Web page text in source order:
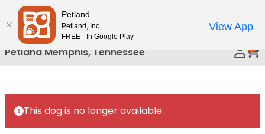
Please
note:
This
website
includes
accessibility
system.
Petland Memphis, Tennessee
This dog is no longer available.
Petland
Petland, Inc.
FREE - In Google Play
View App